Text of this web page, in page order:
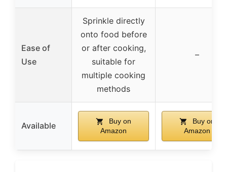
Ease of
Use
Sprinkle directly
onto food before
or after cooking,
suitable for
multiple cooking
methods
–
Available
Buy on
Amazon
Buy on
Amazon